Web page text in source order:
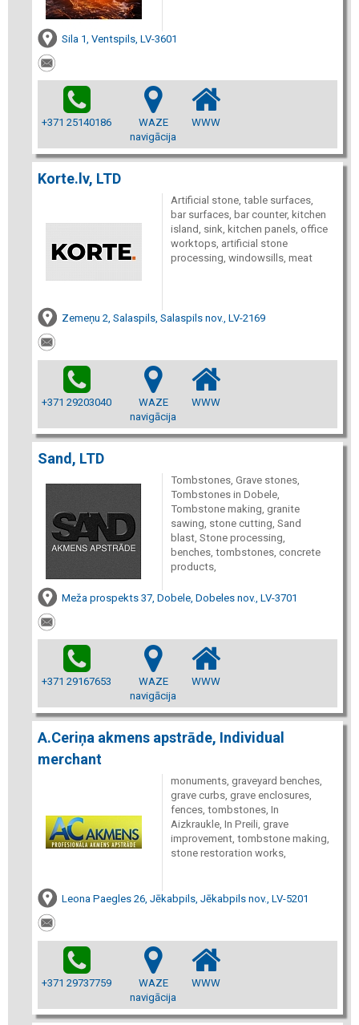
Sila 1, Ventspils, LV-3601
+371 25140186
WAZE
navigācija
WWW
Korte.lv, LTD
Artificial stone, table surfaces,
bar surfaces, bar counter, kitchen
island, sink, kitchen panels, office
worktops, artificial stone
processing, windowsills, meat
Zemeņu 2, Salaspils, Salaspils nov., LV-2169
+371 29203040
WAZE
navigācija
WWW
Sand, LTD
Tombstones, Grave stones,
Tombstones in Dobele,
Tombstone making, granite
sawing, stone cutting, Sand
blast, Stone processing,
benches, tombstones, concrete
products,
Meža prospekts 37, Dobele, Dobeles nov., LV-3701
+371 29167653
WAZE
navigācija
WWW
A.Ceriņa akmens apstrāde, Individual
merchant
monuments, graveyard benches,
grave curbs, grave enclosures,
fences, tombstones, In
Aizkraukle, In Preili, grave
improvement, tombstone making,
stone restoration works,
Leona Paegles 26, Jēkabpils, Jēkabpils nov., LV-5201
+371 29737759
WAZE
navigācija
WWW